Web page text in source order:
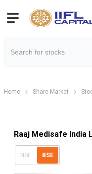
Home Share Market
Raaj Medisafe India
NSE BSE